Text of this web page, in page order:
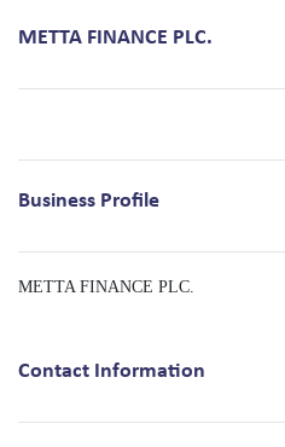
METTA FINANCE PLC.
Business Profile
METTA FINANCE PLC.
Contact Information